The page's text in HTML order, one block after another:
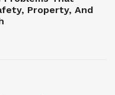
Property, And